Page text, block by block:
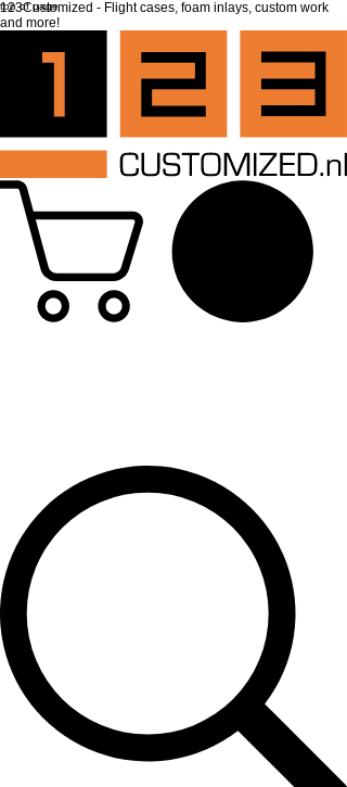
top of page
123Customized - Flight cases, foam inlays, custom work
and more!